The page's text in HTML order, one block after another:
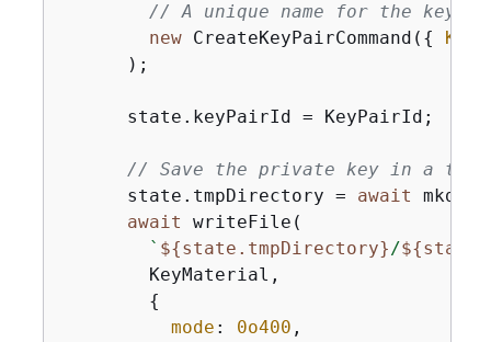
// A unique name for the key
new CreateKeyPairCommand( {
      );
      state.keyPairId = KeyPairId;
// Save the private key in a
      state.tmpDirectory =
await
await writeFile(
` ${state.tmpDirectory}/${
        KeyMaterial,
{
mode : 0o400 ,